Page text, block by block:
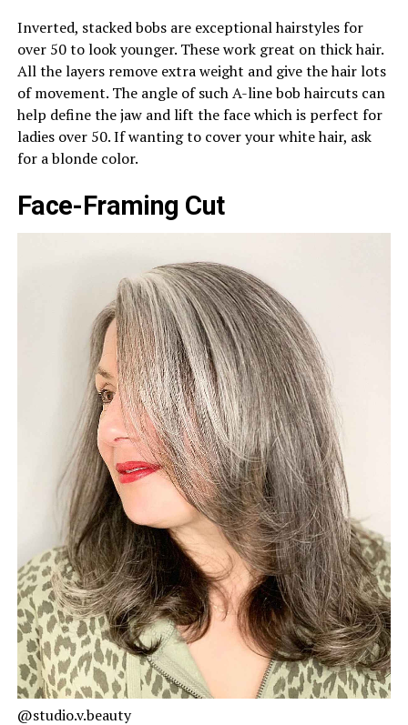
Inverted, stacked bobs are exceptional hairstyles for
over 50 to look younger. These work great on thick hair.
All the layers remove extra weight and give the hair lots
of movement. The angle of such A-line bob haircuts can
help define the jaw and lift the face which is perfect for
ladies over 50. If wanting to cover your white hair, ask
for a blonde color.
Face-Framing Cut
@studio.v.beauty